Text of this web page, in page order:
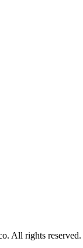
All rights reserved.